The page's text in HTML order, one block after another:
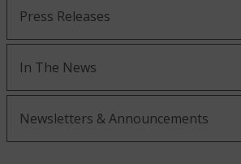
Press Releases
In The News
Newsletters & Announcements